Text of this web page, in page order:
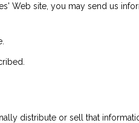
Web site, you may send us
distribute or sell that